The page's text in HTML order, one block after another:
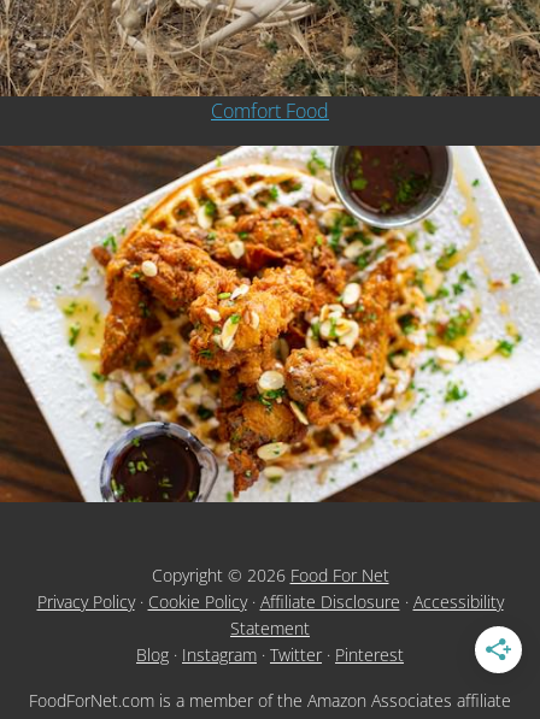
Comfort Food
Copyright © 2026 Food For Net
Privacy Policy· Cookie Policy· Affiliate Disclosure · Accessibility
Statement
Blog · Instagram · Twitter · Pinterest
FoodForNet.com is a member of the Amazon Associates affiliate